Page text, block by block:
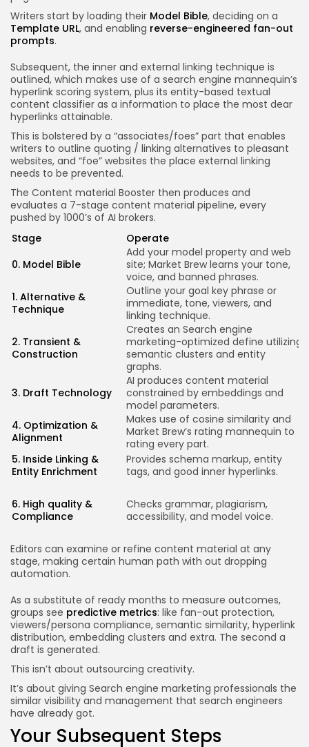
Writers start by loading their Model Bible, deciding on a
Template URL, and enabling reverse-engineered fan-out
prompts.
Subsequent, the inner and external linking technique is
outlined, which makes use of a search engine mannequin’s
hyperlink scoring system, plus its entity-based textual
content classifier as a information to place the most dear
hyperlinks attainable.
This is bolstered by a “associates/foes” part that enables
writers to outline quoting / linking alternatives to pleasant
websites, and “foe” websites the place external linking
needs to be prevented.
The Content material Booster then produces and
evaluates a 7-stage content material pipeline, every
pushed by 1000’s of AI brokers.
Stage
Operate
0. Model Bible
Add your model property and web
site; Market Brew learns your tone,
voice, and banned phrases.
1. Alternative &
Technique
Outline your goal key phrase or
immediate, tone, viewers, and
linking technique.
2. Transient &
Construction
Creates an Search engine
marketing-optimized define utilizing
semantic clusters and entity
graphs.
3. Draft Technology
AI produces content material
constrained by embeddings and
model parameters.
4. Optimization &
Alignment
Makes use of cosine similarity and
Market Brew’s rating mannequin to
rating every part.
5. Inside Linking &
Entity Enrichment
Provides schema markup, entity
tags, and good inner hyperlinks.
6. High quality &
Compliance
Checks grammar, plagiarism,
accessibility, and model voice.
Editors can examine or refine content material at any
stage, making certain human path with out dropping
automation.
As a substitute of ready months to measure outcomes,
groups see predictive metrics: like fan-out protection,
viewers/persona compliance, semantic similarity, hyperlink
distribution, embedding clusters and extra. The second a
draft is generated.
This isn’t about outsourcing creativity.
It’s about giving Search engine marketing professionals the
similar visibility and management that search engineers
have already got.
Your Subsequent Steps